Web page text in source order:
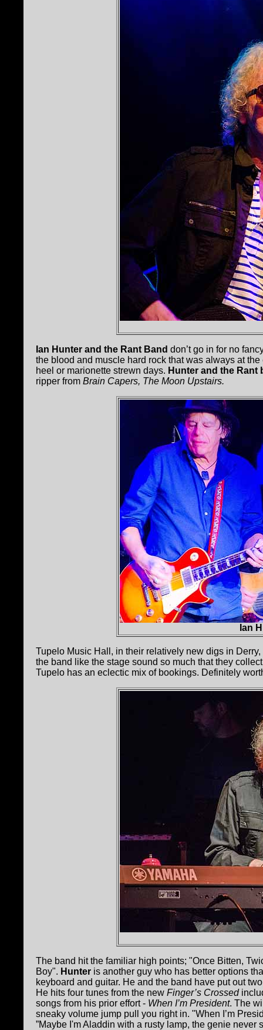
Ian Hunter and the Rant Band don’t go in for no
the blood and muscle hard rock that was always at
heel or marionette strewn days. Hunter and the Rant
ripper from Brain Capers, The Moon Upstairs.
Ian
Tupelo Music Hall, in their relatively new digs in
the band like the stage sound so much that they
Tupelo has an eclectic mix of bookings. Definitely
The band hit the familiar high points; "Once Bitten,
Boy". Hunter is another guy who has better options
keyboard and guitar. He and the band have put out
He hits four tunes from the new Finger’s Crossed
songs from his prior effort - When I’m President. The
sneaky volume jump pull you right in. "When I’m
”Maybe I'm Aladdin with a rusty lamp, the genie